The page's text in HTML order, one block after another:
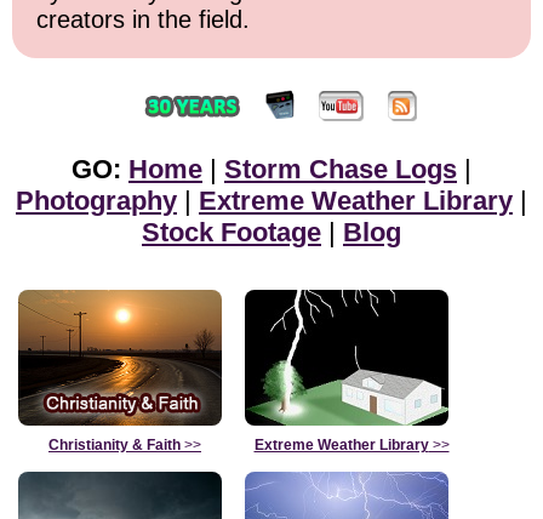
creators in the field.
GO: Home | Storm Chase Logs |
Photography | Extreme Weather Library |
Stock Footage | Blog
Christianity & Faith >> Extreme Weather Library>>